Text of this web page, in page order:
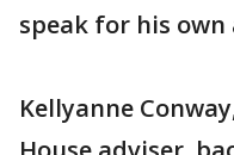
speak for his own
Kellyanne